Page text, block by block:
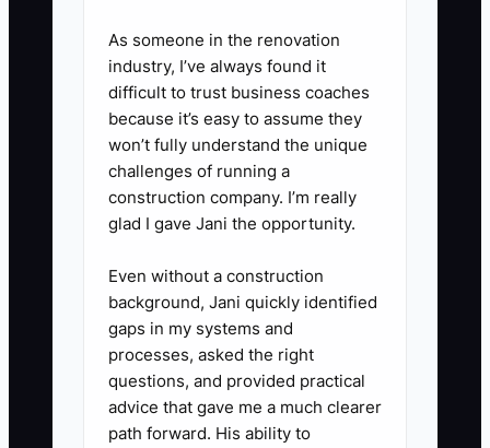
card, and loan. Ask a lender or
finance professional to compare
refinancing options.
4. **Schedule a tax-planning
meeting:** Give a qualified CPA
sales by state, inventory records,
ad spend, software costs,
contractor payments, and
product-development expenses
before year-end.
5. **Set a borrowing rule:**
Borrow only when the expected
contribution margin from the
As someone in the renovation
industry, I’ve always found it
difficult to trust business coaches
because it’s easy to assume they
won’t fully understand the unique
challenges of running a
construction company. I’m really
glad I gave Jani the opportunity.
Even without a construction
background, Jani quickly identified
gaps in my systems and
processes, asked the right
questions, and provided practical
advice that gave me a much clearer
path forward. His ability to